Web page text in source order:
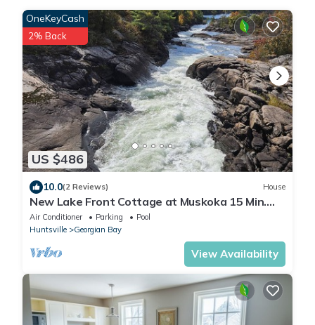
US $486
OneKeyCash
2% Back
10.0(2 Reviews) House
New Lake Front Cottage at Muskoka 15 Min.
from Mount St. Louis Ski Resort!
Air Conditioner Parking
Pool
Huntsville
Georgian Bay
View Availability